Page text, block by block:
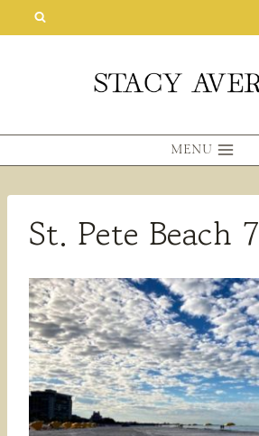
MENU
St. Pete Beach 7